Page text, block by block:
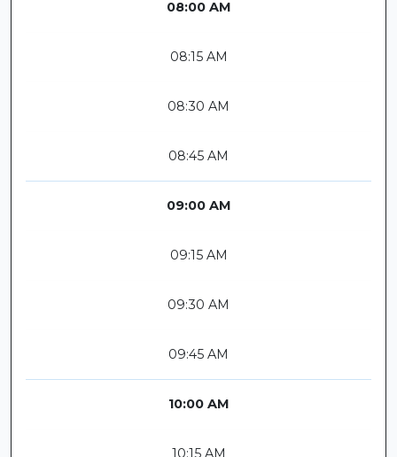
08:00 AM
08:15 AM
08:30 AM
08:45 AM
09:00 AM
09:15 AM
09:30 AM
09:45 AM
10:00 AM